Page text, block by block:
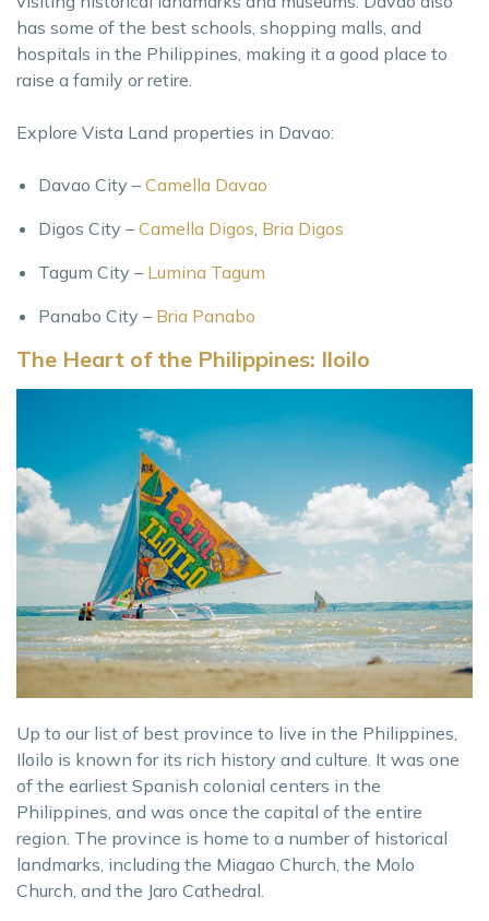
has some of the best schools, shopping malls, and
hospitals in the Philippines, making it a good place to
raise a family or retire.
Explore Vista Land properties in Davao:
Davao City – Camella Davao
Digos City – Camella Digos, Bria Digos
Tagum City – Lumina Tagum
Panabo City – Bria Panabo
The Heart of the Philippines: Iloilo
Up to our list of best province to live in the Philippines,
Iloilo is known for its rich history and culture. It was one
of the earliest Spanish colonial centers in the
Philippines, and was once the capital of the entire
region. The province is home to a number of historical
landmarks, including the Miagao Church, the Molo
Church, and the Jaro Cathedral.